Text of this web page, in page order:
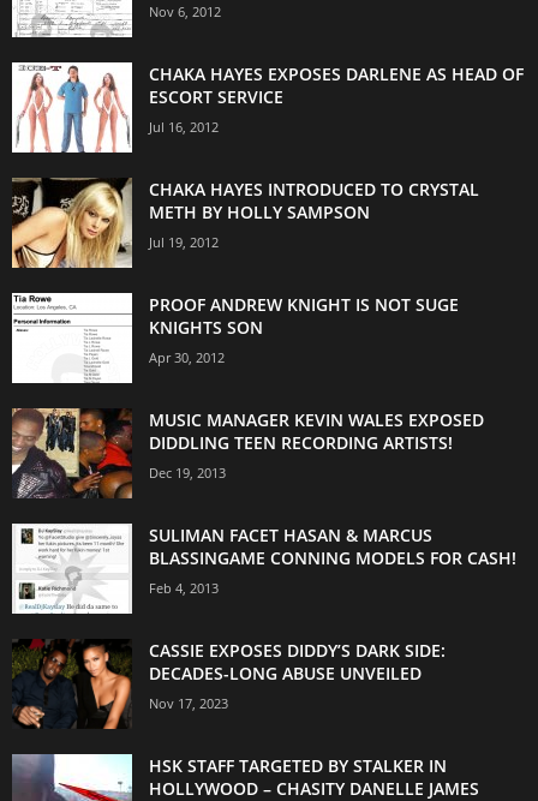
Nov 6, 2012
CHAKA HAYES EXPOSES DARLENE AS HEAD OF
ESCORT SERVICE
Jul 16, 2012
CHAKA HAYES INTRODUCED TO CRYSTAL
METH BY HOLLY SAMPSON
Jul 19, 2012
PROOF ANDREW KNIGHT IS NOT SUGE
KNIGHTS SON
Apr 30, 2012
MUSIC MANAGER KEVIN WALES EXPOSED
DIDDLING TEEN RECORDING ARTISTS!
Dec 19, 2013
SULIMAN FACET HASAN & MARCUS
BLASSINGAME CONNING MODELS FOR CASH!
Feb 4, 2013
CASSIE EXPOSES DIDDY’S DARK SIDE:
DECADES-LONG ABUSE UNVEILED
Nov 17, 2023
HSK STAFF TARGETED BY STALKER IN
HOLLYWOOD – CHASITY DANELLE JAMES